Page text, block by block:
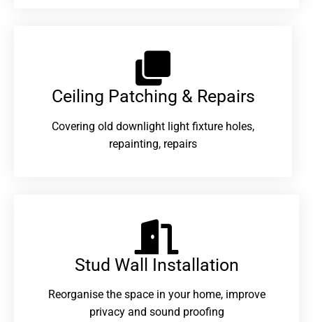
Ceiling Patching & Repairs
Covering old downlight light fixture holes,
repainting, repairs
Stud Wall Installation
Reorganise the space in your home, improve
privacy and sound proofing